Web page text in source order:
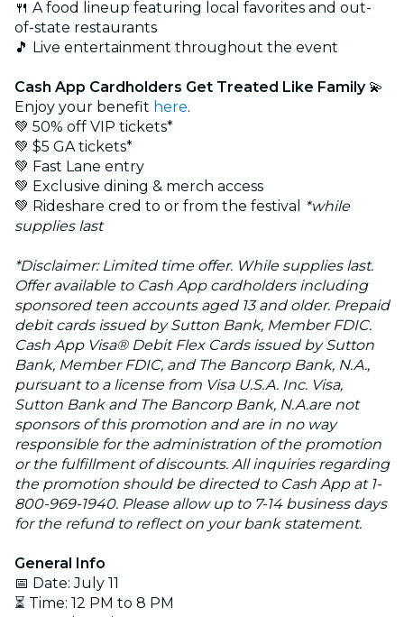
🍴 A food lineup featuring local favorites and out-
of-state restaurants
🎵 Live entertainment throughout the event
Cash App Cardholders Get Treated Like Family 💫
Enjoy your benefit here.
💚 50% off VIP tickets*
💚 $5 GA tickets*
💚 Fast Lane entry
💚 Exclusive dining & merch access
💚 Rideshare cred to or from the festival
*while
supplies last
*Disclaimer: Limited time offer. While supplies last.
Offer available to Cash App cardholders including
sponsored teen accounts aged 13 and older. Prepaid
debit cards issued by Sutton Bank, Member FDIC.
Cash App Visa® Debit Flex Cards issued by Sutton
Bank, Member FDIC, and The Bancorp Bank, N.A.,
pursuant to a license from Visa U.S.A. Inc. Visa,
Sutton Bank and The Bancorp Bank, N.A.are not
sponsors of this promotion and are in no way
responsible for the administration of the promotion
or the fulfillment of discounts. All inquiries regarding
the promotion should be directed to Cash App at 1-
800-969-1940. Please allow up to 7-14 business days
for the refund to reflect on your bank statement.
General Info
📅 Date: July 11
⏳ Time: 12 PM to 8 PM